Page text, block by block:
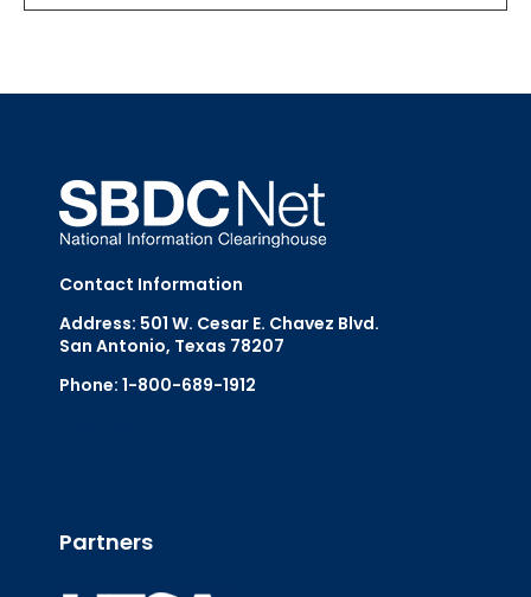
Contact Information
Address: 501 W. Cesar E. Chavez Blvd.
San Antonio, Texas 78207
Phone: 1-800-689-1912
Partners